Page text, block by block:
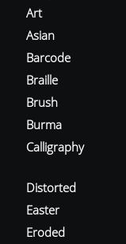
Art
Asian
Barcode
Braille
Brush
Burma
Calligraphy
Distorted
Easter
Eroded